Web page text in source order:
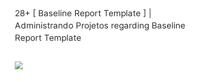
28+ [ Baseline Report Template ] |
Administrando Projetos regarding Baseline
Report Template